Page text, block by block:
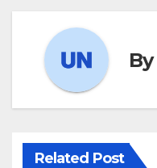
By
Related Post